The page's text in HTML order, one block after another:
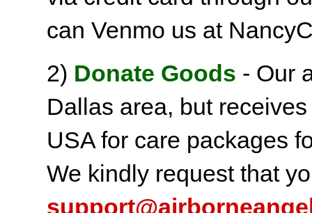
can Venmo us at
2) Donate Goods - Our
Dallas area, but
USA for care packages
We kindly request that